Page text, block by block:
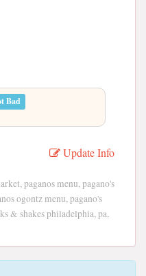
Bad
Update Info
paganos menu, pagano's
ogontz menu, pagano's
& shakes philadelphia, pa,